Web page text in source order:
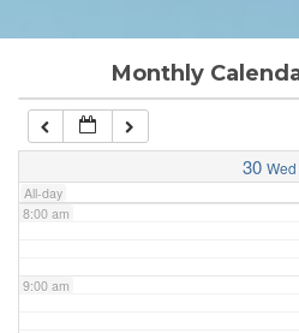
Monthly
30 Wed
All-day
7:00 am
8:00 am
9:00 am